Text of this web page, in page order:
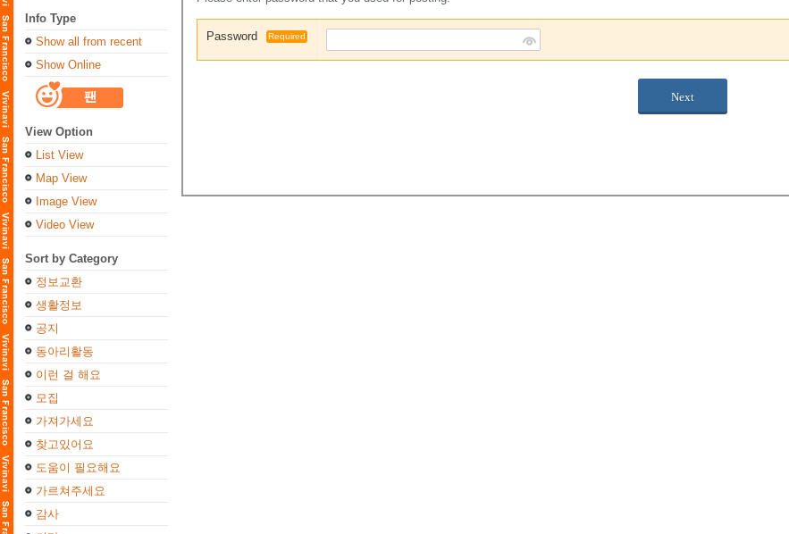
Info Type
Show all from recent
Show Online
View Option
List View
Map View
Image View
Video View
Sort by Category
정보교환
생활정보
공지
동아리활동
이런 걸 해요
모집
가져가세요
찾고있어요
도움이 필요해요
가르쳐주세요
감사
Password Required